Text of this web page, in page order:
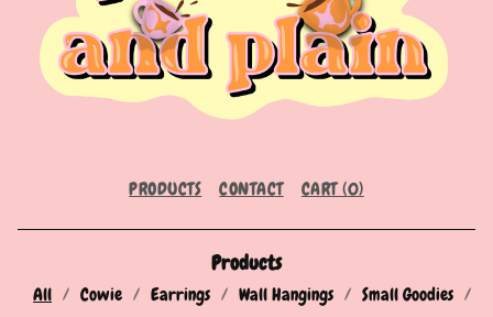
PRODUCTS CONTACT CART (0)
Products
All Cowie Earrings Wall Hangings
Small Goodies